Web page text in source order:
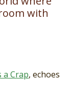
with
a Crap, echoes